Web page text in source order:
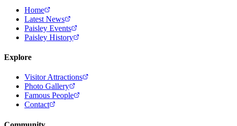
Home
Latest News
Paisley Events
Paisley History
Explore
Visitor Attractions
Photo Gallery
Famous People
Contact